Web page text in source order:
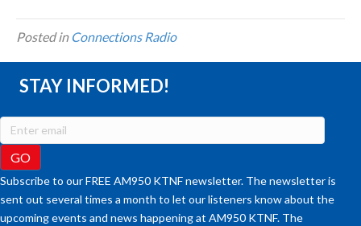
Posted in Connections Radio
STAY INFORMED!
Subscribe to our FREE AM950 KTNF newsletter. The newsletter is
sent out several times a month to let our listeners know about the
upcoming events and news happening at AM950 KTNF. The